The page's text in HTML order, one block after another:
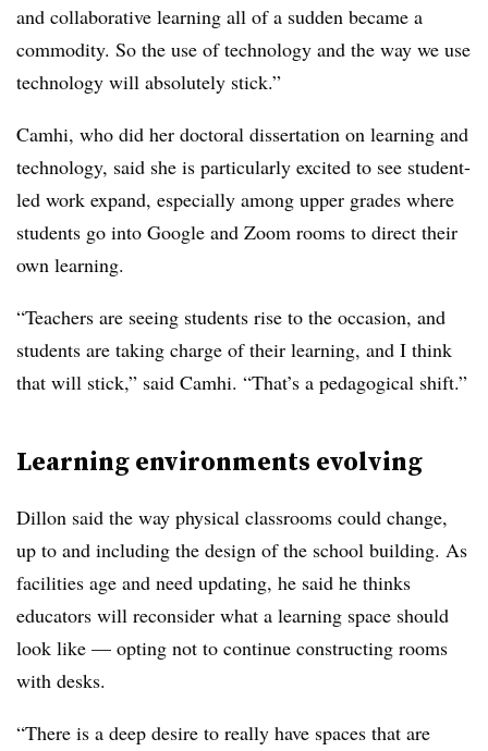
and collaborative learning all of a sudden became a
commodity. So the use of technology and the way we use
technology will absolutely stick.”
Camhi, who did her doctoral dissertation on learning and
technology, said she is particularly excited to see student-
led work expand, especially among upper grades where
students go into Google and Zoom rooms to direct their
own learning.
“Teachers are seeing students rise to the occasion, and
students are taking charge of their learning, and I think
that will stick,” said Camhi. “That’s a pedagogical shift.”
Learning environments evolving
Dillon said the way physical classrooms could change,
up to and including the design of the school building. As
facilities age and need updating, he said he thinks
educators will reconsider what a learning space should
look like — opting not to continue constructing rooms
with desks.
“There is a deep desire to really have spaces that are